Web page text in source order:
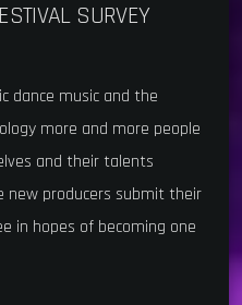
SURVEY
dance music and the
more and more people
and their talents
new producers submit their
in hopes of becoming one